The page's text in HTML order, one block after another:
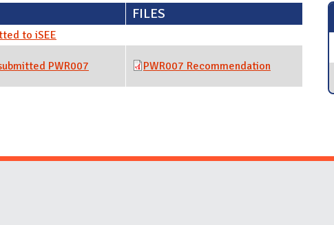
FILES
to iSEE
PWR007 PWR007 Recommendation